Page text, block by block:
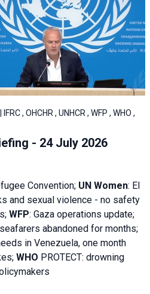
, OHCHR , UNHCR , WFP , WHO ,
- 24 July 2026
Convention; UN Women: El
and sexual violence - no safety
WFP: Gaza operations update;
abandoned for months;
in Venezuela, one month
WHO PROTECT: drowning